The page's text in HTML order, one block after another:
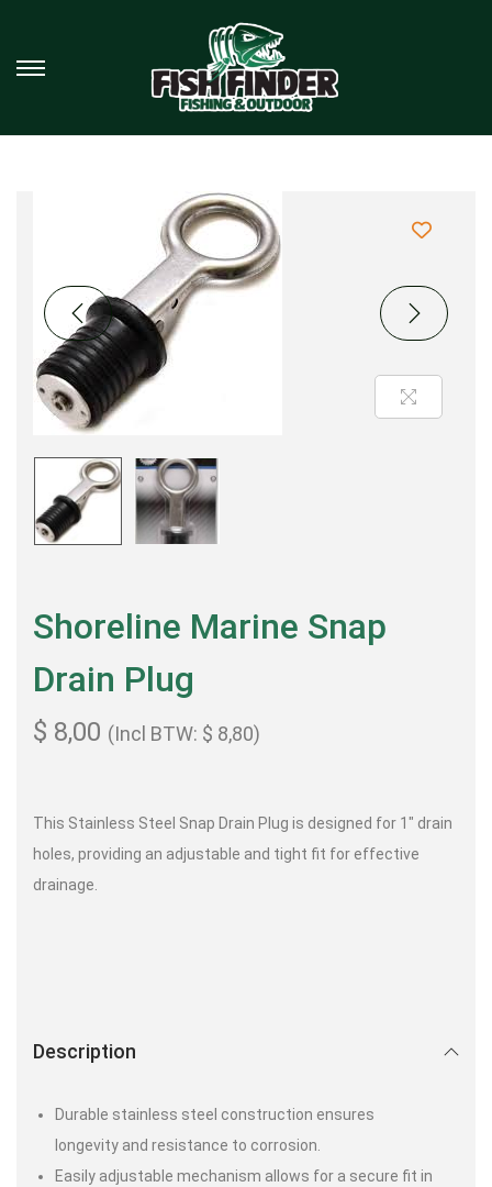
Shoreline Marine Snap
Drain Plug
$ 8,00 (Incl BTW: $ 8,80)
This Stainless Steel Snap Drain Plug is designed for 1″ drain
holes, providing an adjustable and tight fit for effective
drainage.
Description
Durable stainless steel construction ensures
longevity and resistance to corrosion.
Easily adjustable mechanism allows for a secure fit in